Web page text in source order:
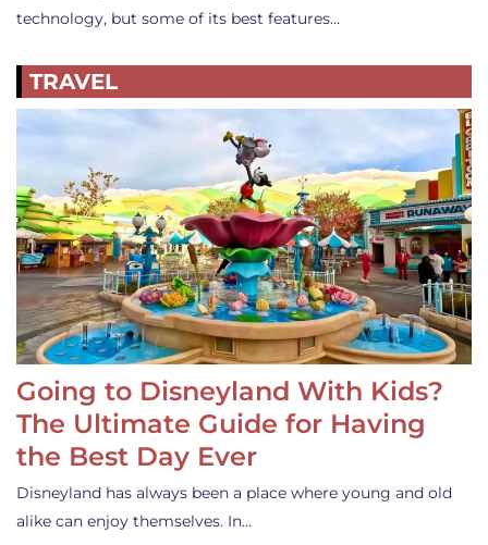
technology, but some of its best features…
TRAVEL
Going to Disneyland With Kids?
The Ultimate Guide for Having
the Best Day Ever
Disneyland has always been a place where young and old
alike can enjoy themselves. In…